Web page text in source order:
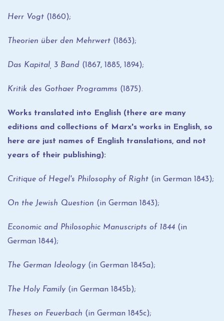
Herr Vogt (1860);
Theorien über den Mehrwert (1863);
Das Kapital, 3 Band (1867, 1885, 1894);
Kritik des Gothaer Programms (1875).
Works translated into English (there are many
editions and collections of Marx's works in English, so
here are just names of English translations, and not
years of their publishing):
Critique of Hegel's Philosophy of Right (in German 1843);
On the Jewish Question (in German 1843);
Economic and Philosophic Manuscripts of 1844 (in
German 1844);
The German Ideology (in German 1845a);
The Holy Family (in German 1845b);
Theses on Feuerbach (in German 1845c);